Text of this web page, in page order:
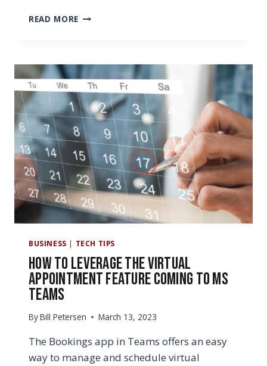
READ MORE HAVE
MICROSOFT
365
COPILOT
YET?
GET
THE
SCOOP!
BUSINESS | TECH TIPS
How to Leverage the Virtual
Appointment Feature Coming to MS
Teams
ByBill Petersen March 13, 2023
The Bookings app in Teams offers an easy
way to manage and schedule virtual